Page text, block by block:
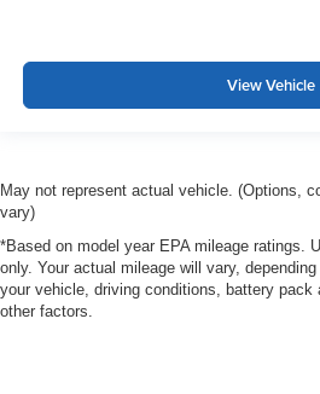
View Vehicle
May not represent actual vehicle. (Options,
vary)
*Based on model year EPA mileage ratings.
only. Your actual mileage will vary,
your vehicle, driving conditions, battery pack
other factors.